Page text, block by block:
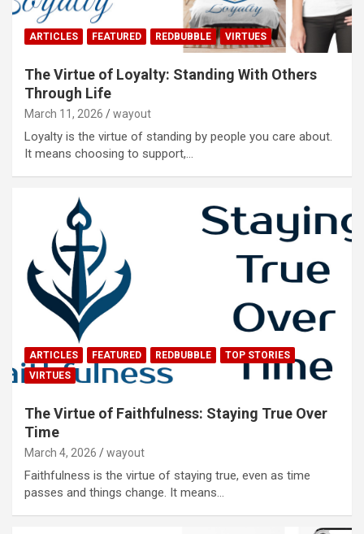
ARTICLES FEATURED REDBUBBLE VIRTUES
The Virtue of Loyalty: Standing With Others
Through Life
March 11, 2026 wayout
Loyalty is the virtue of standing by people you care about.
It means choosing to support,…
ARTICLES FEATURED REDBUBBLE
TOP STORIES
VIRTUES
The Virtue of Faithfulness: Staying True Over
Time
March 4, 2026 wayout
Faithfulness is the virtue of staying true, even as time
passes and things change. It means…